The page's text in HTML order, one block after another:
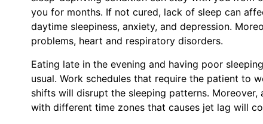
you for months. If not cured, lack of sleep can
daytime sleepiness, anxiety, and depression.
problems, heart and respiratory disorders.
Eating late in the evening and having poor
usual. Work schedules that require the patient to
shifts will disrupt the sleeping patterns.
with different time zones that causes jet lag will